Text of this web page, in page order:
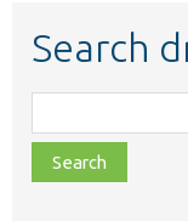
Search
class,
file,
topic,